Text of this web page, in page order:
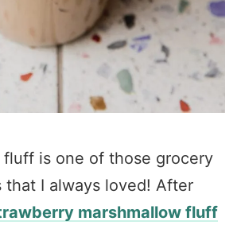
fluff is one of those grocery
that I always loved! After
marshmallow fluff